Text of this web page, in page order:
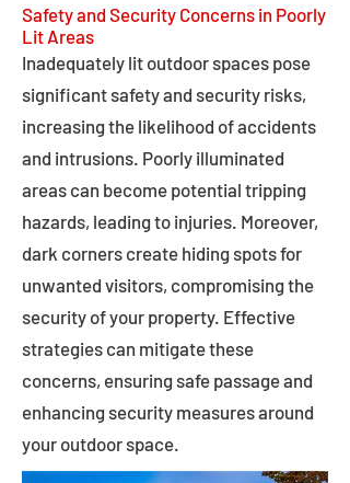
Safety and Security Concerns in Poorly
Lit Areas
Inadequately lit outdoor spaces pose
significant safety and security risks,
increasing the likelihood of accidents
and intrusions. Poorly illuminated
areas can become potential tripping
hazards, leading to injuries. Moreover,
dark corners create hiding spots for
unwanted visitors, compromising the
security of your property. Effective
strategies can mitigate these
concerns, ensuring safe passage and
enhancing security measures around
your outdoor space.